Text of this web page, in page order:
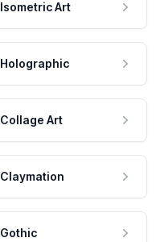
Isometric Art
Holographic
Collage Art
Claymation
Gothic